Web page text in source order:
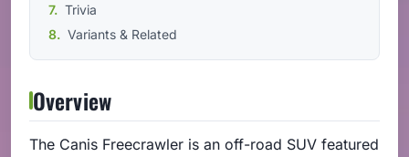
Trivia
Variants & Related
Overview
The Canis Freecrawler is an off-road SUV featured